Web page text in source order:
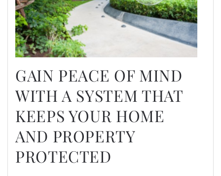
GAIN PEACE OF MIND
WITH A SYSTEM THAT
KEEPS YOUR HOME
AND PROPERTY
PROTECTED